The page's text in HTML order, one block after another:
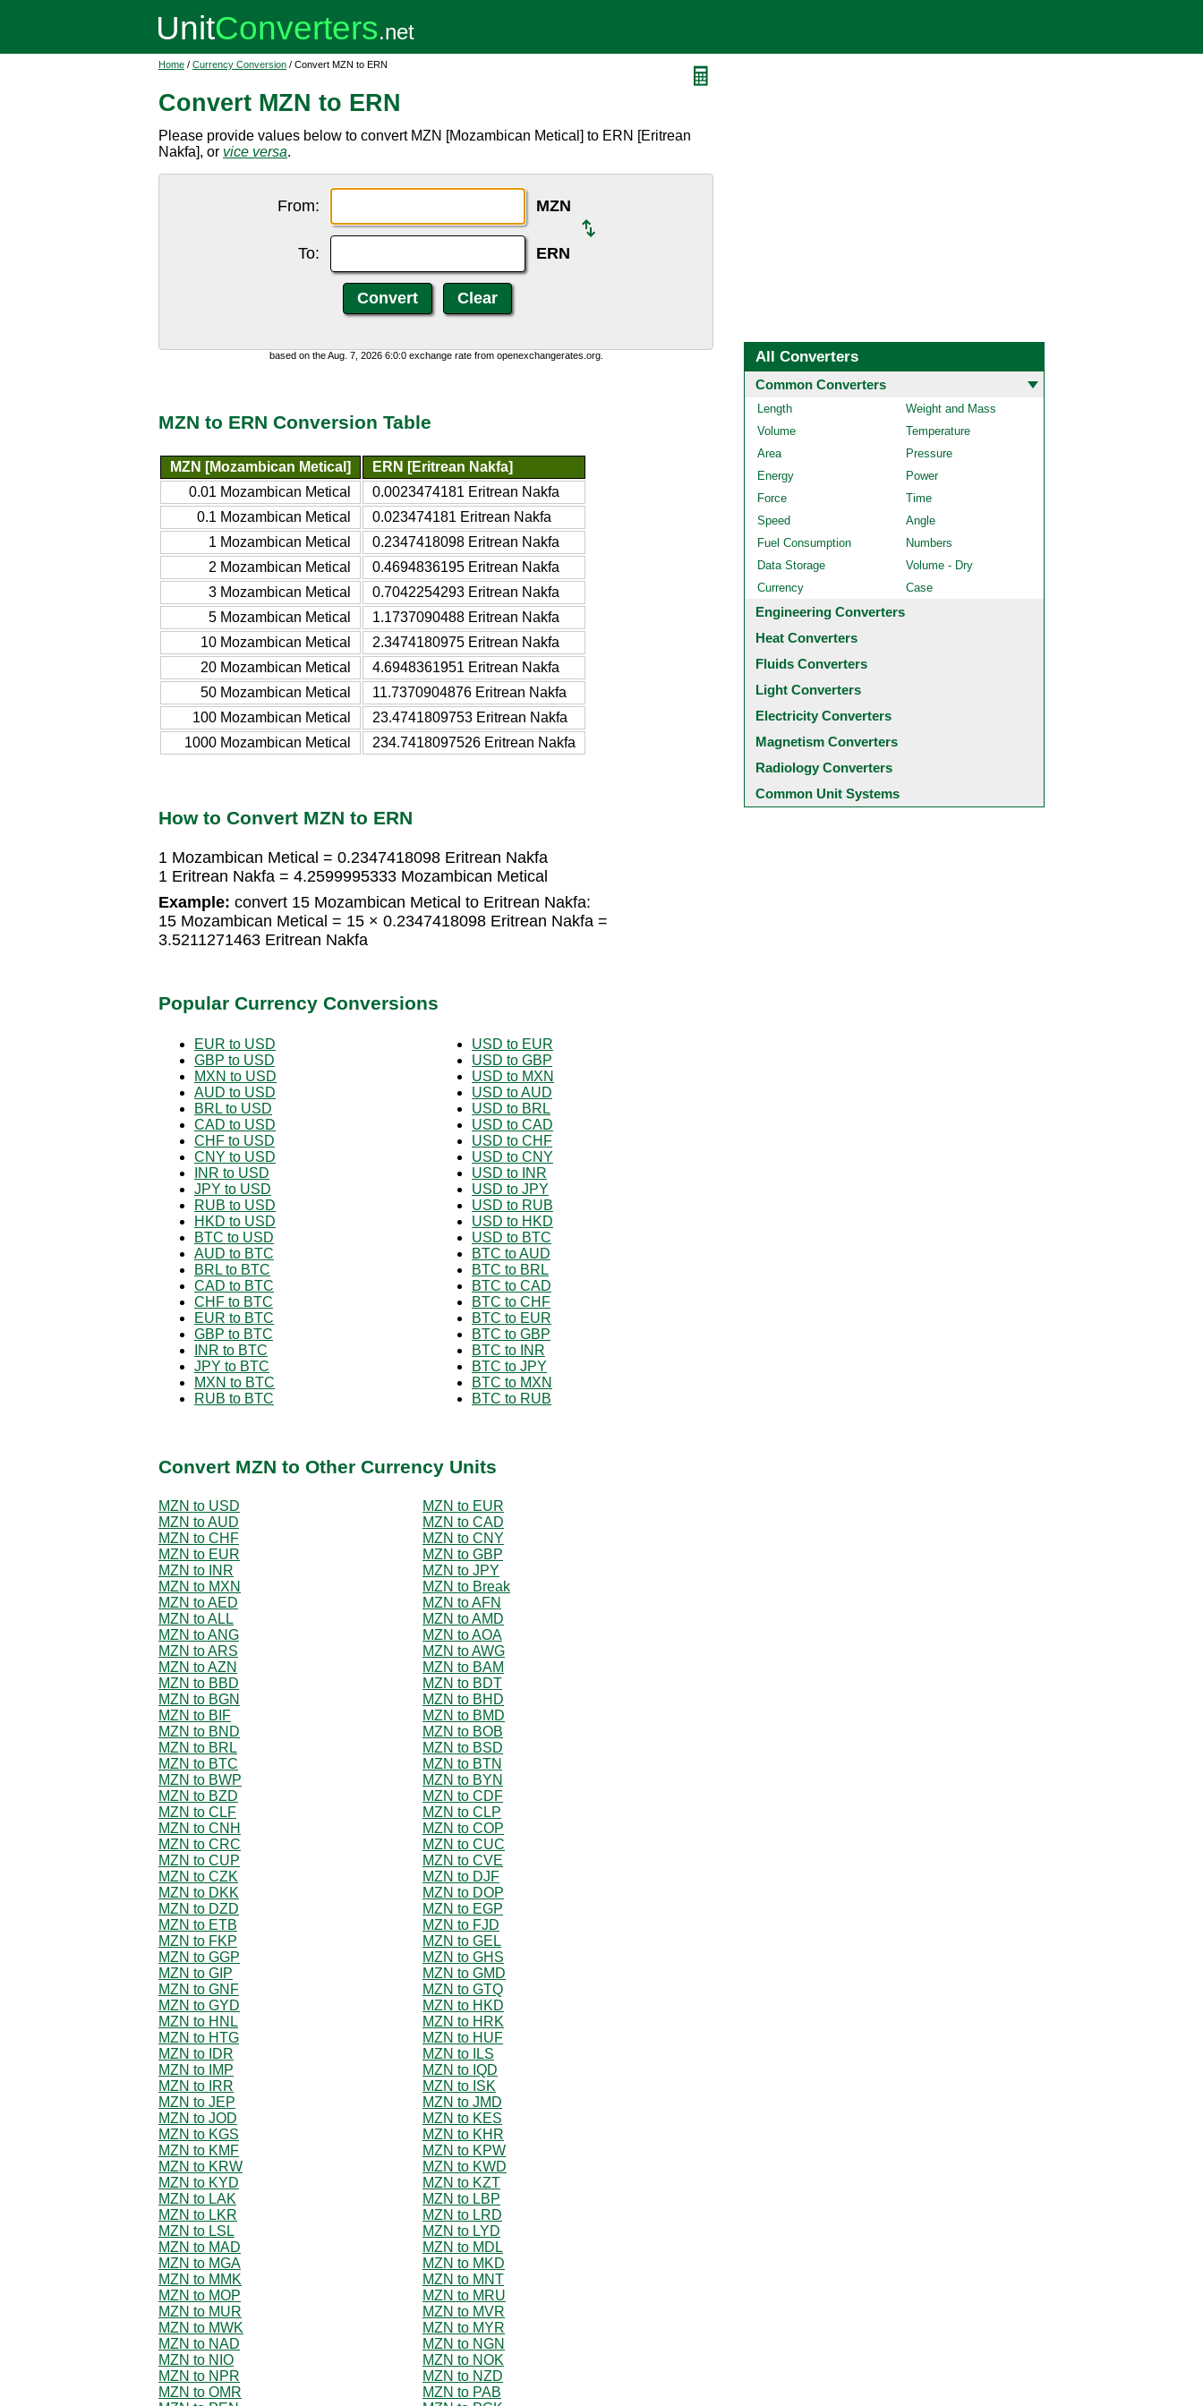
Home / Currency Conversion / Convert MZN to ERN
Convert MZN to ERN
Please provide values below to convert MZN [Mozambican Metical] to ERN [Eritrean
Nakfa], or vice versa.
From: MZN
To: ERN
based on the Aug. 7, 2026 6:0:0 exchange rate from openexchangerates.org.
MZN to ERN Conversion Table
MZN [Mozambican Metical]
ERN [Eritrean Nakfa]
0.01 Mozambican Metical
0.0023474181 Eritrean Nakfa
0.1 Mozambican Metical
0.023474181 Eritrean Nakfa
1 Mozambican Metical
0.2347418098 Eritrean Nakfa
2 Mozambican Metical
0.4694836195 Eritrean Nakfa
3 Mozambican Metical
0.7042254293 Eritrean Nakfa
5 Mozambican Metical
1.1737090488 Eritrean Nakfa
10 Mozambican Metical
2.3474180975 Eritrean Nakfa
20 Mozambican Metical
4.6948361951 Eritrean Nakfa
50 Mozambican Metical
11.7370904876 Eritrean Nakfa
100 Mozambican Metical
23.4741809753 Eritrean Nakfa
1000 Mozambican Metical
234.7418097526 Eritrean Nakfa
How to Convert MZN to ERN
1 Mozambican Metical = 0.2347418098 Eritrean Nakfa
1 Eritrean Nakfa = 4.2599995333 Mozambican Metical
Example: convert 15 Mozambican Metical to Eritrean Nakfa:
15 Mozambican Metical = 15 × 0.2347418098 Eritrean Nakfa =
3.5211271463 Eritrean Nakfa
Popular Currency Conversions
EUR to USD
GBP to USD
MXN to USD
AUD to USD
BRL to USD
CAD to USD
CHF to USD
CNY to USD
INR to USD
JPY to USD
RUB to USD
HKD to USD
BTC to USD
AUD to BTC
BRL to BTC
CAD to BTC
CHF to BTC
EUR to BTC
GBP to BTC
INR to BTC
JPY to BTC
MXN to BTC
RUB to BTC
USD to EUR
USD to GBP
USD to MXN
USD to AUD
USD to BRL
USD to CAD
USD to CHF
USD to CNY
USD to INR
USD to JPY
USD to RUB
USD to HKD
USD to BTC
BTC to AUD
BTC to BRL
BTC to CAD
BTC to CHF
BTC to EUR
BTC to GBP
BTC to INR
BTC to JPY
BTC to MXN
BTC to RUB
Convert MZN to Other Currency Units
MZN to USD
MZN to EUR
MZN to AUD
MZN to CAD
MZN to CHF
MZN to CNY
MZN to EUR
MZN to GBP
MZN to INR
MZN to JPY
MZN to MXN
MZN to Break
MZN to AED
MZN to AFN
MZN to ALL
MZN to AMD
MZN to ANG
MZN to AOA
MZN to ARS
MZN to AWG
MZN to AZN
MZN to BAM
MZN to BBD
MZN to BDT
MZN to BGN
MZN to BHD
MZN to BIF
MZN to BMD
MZN to BND
MZN to BOB
MZN to BRL
MZN to BSD
MZN to BTC
MZN to BTN
MZN to BWP
MZN to BYN
MZN to BZD
MZN to CDF
MZN to CLF
MZN to CLP
MZN to CNH
MZN to COP
MZN to CRC
MZN to CUC
MZN to CUP
MZN to CVE
MZN to CZK
MZN to DJF
MZN to DKK
MZN to DOP
MZN to DZD
MZN to EGP
MZN to ETB
MZN to FJD
MZN to FKP
MZN to GEL
MZN to GGP
MZN to GHS
MZN to GIP
MZN to GMD
MZN to GNF
MZN to GTQ
MZN to GYD
MZN to HKD
MZN to HNL
MZN to HRK
MZN to HTG
MZN to HUF
MZN to IDR
MZN to ILS
MZN to IMP
MZN to IQD
MZN to IRR
MZN to ISK
MZN to JEP
MZN to JMD
MZN to JOD
MZN to KES
MZN to KGS
MZN to KHR
MZN to KMF
MZN to KPW
MZN to KRW
MZN to KWD
MZN to KYD
MZN to KZT
MZN to LAK
MZN to LBP
MZN to LKR
MZN to LRD
MZN to LSL
MZN to LYD
MZN to MAD
MZN to MDL
MZN to MGA
MZN to MKD
MZN to MMK
MZN to MNT
MZN to MOP
MZN to MRU
MZN to MUR
MZN to MVR
MZN to MWK
MZN to MYR
MZN to NAD
MZN to NGN
MZN to NIO
MZN to NOK
MZN to NPR
MZN to NZD
MZN to OMR
MZN to PAB
All Converters
Common Converters
Length
Weight and Mass
Volume
Temperature
Area
Pressure
Energy
Power
Force
Time
Speed
Angle
Fuel Consumption
Numbers
Data Storage
Volume - Dry
Currency
Case
Engineering Converters
Heat Converters
Fluids Converters
Light Converters
Electricity Converters
Magnetism Converters
Radiology Converters
Common Unit Systems